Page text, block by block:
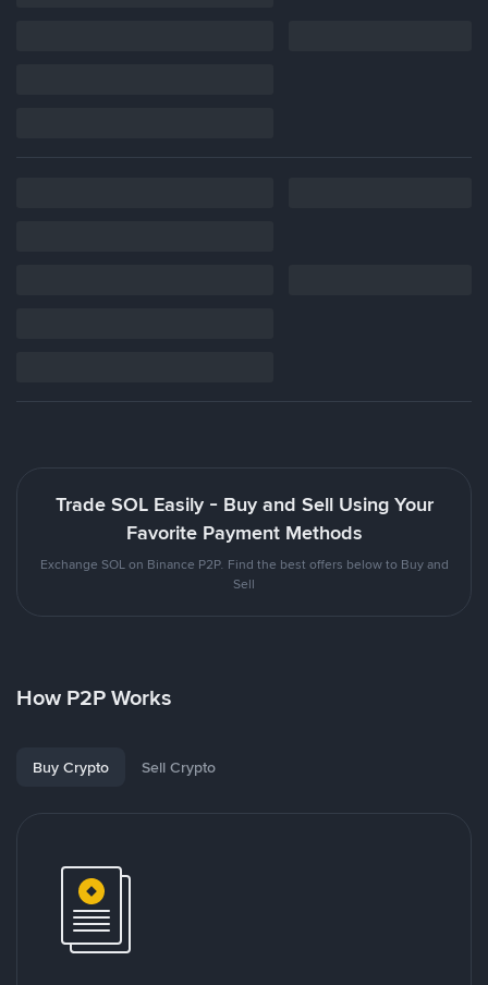
Trade SOL Easily - Buy and Sell Using Your
Favorite Payment Methods
Exchange SOL on Binance P2P. Find the best offers below to Buy and
Sell
How P2P Works
Buy Crypto Sell Crypto